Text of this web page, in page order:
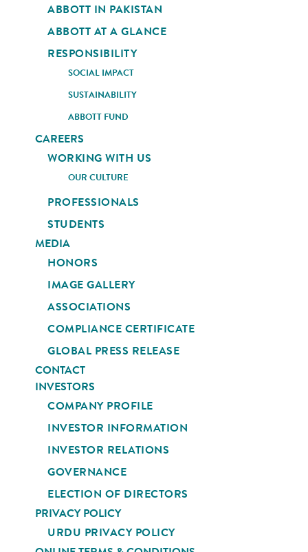
ABBOTT IN PAKISTAN
ABBOTT AT A GLANCE
RESPONSIBILITY
SOCIAL IMPACT
SUSTAINABILITY
ABBOTT FUND
CAREERS
WORKING WITH US
OUR CULTURE
PROFESSIONALS
STUDENTS
MEDIA
HONORS
IMAGE GALLERY
ASSOCIATIONS
COMPLIANCE CERTIFICATE
GLOBAL PRESS RELEASE
CONTACT
INVESTORS
COMPANY PROFILE
INVESTOR INFORMATION
INVESTOR RELATIONS
GOVERNANCE
ELECTION OF DIRECTORS
PRIVACY POLICY
URDU PRIVACY POLICY